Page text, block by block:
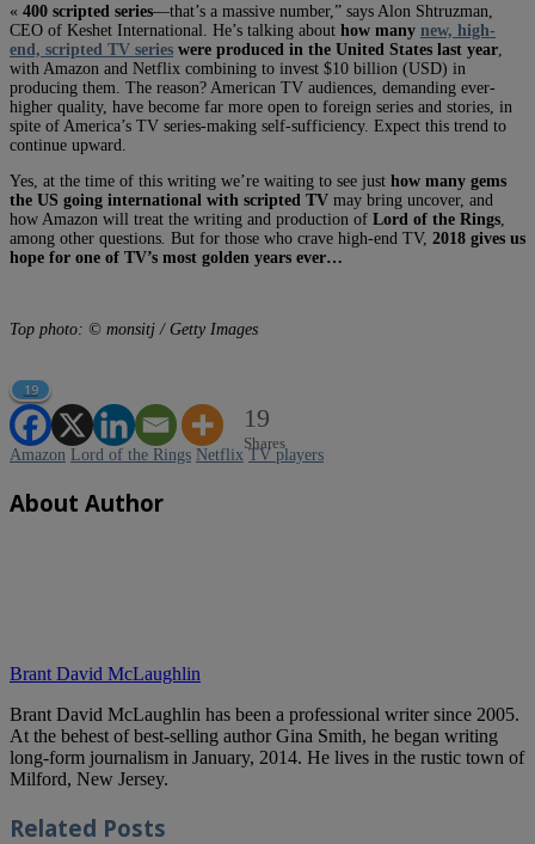
« 400 scripted series—that’s a massive number,” says Alon Shtruzman,
CEO of Keshet International. He’s talking about how many new, high-
end, scripted TV series were produced in the United States last year
with Amazon and Netflix combining to invest $10 billion (USD) in
producing them. The reason? American TV audiences, demanding ever-
higher quality, have become far more open to foreign series and stories, in
spite of America’s TV series-making self-sufficiency. Expect this trend to
continue upward.
Yes, at the time of this writing we’re waiting to see just how many gems
the US going international with scripted TV may bring uncover, and
how Amazon will treat the writing and production of Lord of the Rings
among other questions But for those who crave high-end TV, 2018 gives us
hope for one of TV’s most golden years ever…
Top photo: © monsitj / Getty Images
19
19
Shares
Amazon Lord of the Rings Netflix TV players
About Author
Brant David McLaughlin
Brant David McLaughlin has been a professional writer since 2005.
At the behest of best-selling author Gina Smith, he began writing
long-form journalism in January, 2014. He lives in the rustic town of
Milford, New Jersey.
Related Posts